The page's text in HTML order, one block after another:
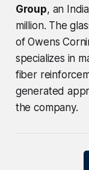
Group, an
million. The
of Owens
specializes in
fiber
generated
the company.